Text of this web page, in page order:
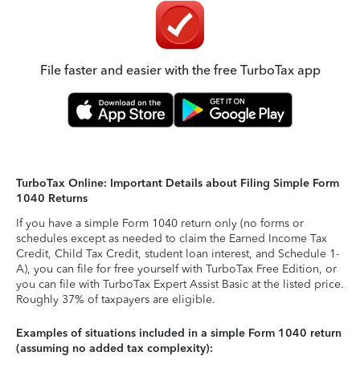
File faster and easier with the free TurboTax app
TurboTax Online: Important Details about Filing Simple Form
1040 Returns
If you have a simple Form 1040 return only (no forms or
schedules except as needed to claim the Earned Income Tax
Credit, Child Tax Credit, student loan interest, and Schedule 1-
A), you can file for free yourself with TurboTax Free Edition, or
you can file with TurboTax Expert Assist Basic at the listed price.
Roughly 37% of taxpayers are eligible.
Examples of situations included in a simple Form 1040 return
(assuming no added tax complexity):